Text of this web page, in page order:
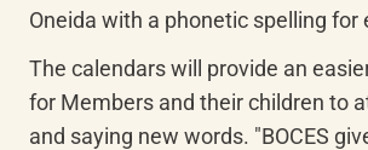
Oneida with a phonetic spelling for
The calendars will provide an
for Members and their children to
and saying new words. "BOCES